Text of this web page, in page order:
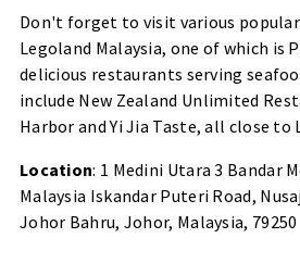
Don't forget to visit various
Legoland Malaysia, one of which is
delicious restaurants serving
include New Zealand Unlimited
Harbor and Yi Jia Taste, all close to
Location: 1 Medini Utara 3 Bandar
Malaysia Iskandar Puteri Road,
Johor Bahru, Johor, Malaysia, 79250